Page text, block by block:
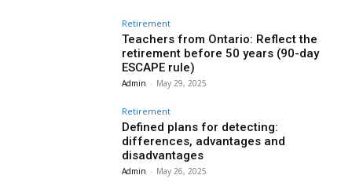
Retirement
Teachers from Ontario: Reflect the
retirement before 50 years (90-day
ESCAPE rule)
Admin - May 29, 2025
Retirement
Defined plans for detecting:
differences, advantages and
disadvantages
Admin - May 26, 2025